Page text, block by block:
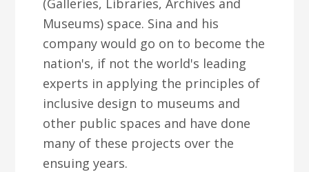
(Galleries, Libraries, Archives and
Museums) space. Sina and his
company would go on to become the
nation's, if not the world's leading
experts in applying the principles of
inclusive design to museums and
other public spaces and have done
many of these projects over the
ensuing years.